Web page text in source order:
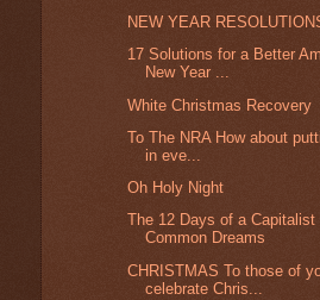
NEW YEAR
17 Solutions for a Better
New Year ...
White Christmas Recovery
To The NRA How about
in eve...
Oh Holy Night
The 12 Days of a Capitalist
Common Dreams
CHRISTMAS To those of
celebrate Chris...